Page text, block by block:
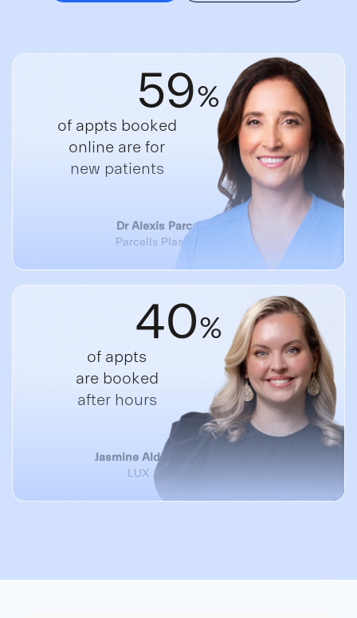
59%
of appts booked
online are for
new patients
Dr Alexis Parcells, CEO
Parcells Plastic Surgery
40%
of appts
are booked
after hours
Jasmine Alderson, Spa Director
LUX A Medical Spa